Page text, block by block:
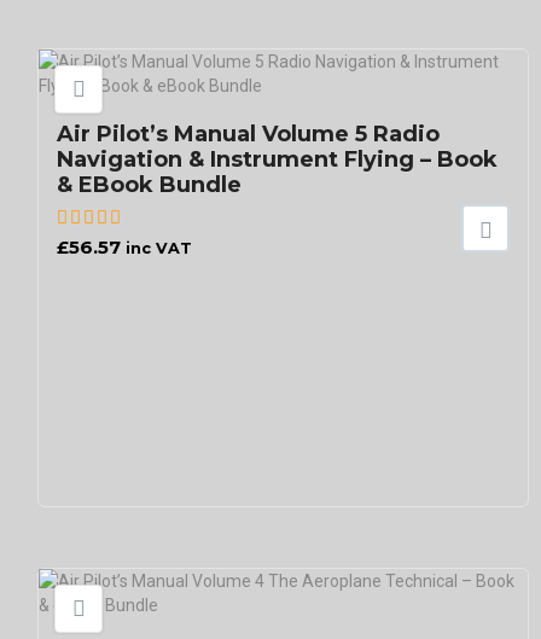
Air Pilot’s Manual Volume 5 Radio
Navigation & Instrument Flying – Book
& EBook Bundle
£56.57 inc VAT